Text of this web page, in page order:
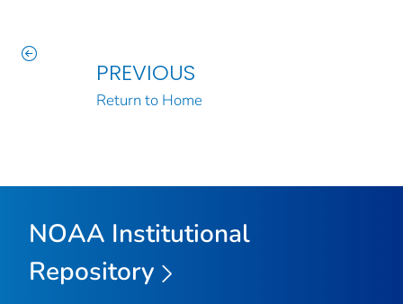
PREVIOUS
Return to Home
NOAA Institutional
Repository